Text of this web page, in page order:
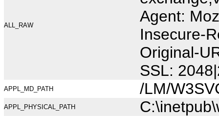
ALL_RAW
Agent:
Insecure-
Original-
SSL:
APPL_MD_PATH /LM/
APPL_PHYSICAL_PATH